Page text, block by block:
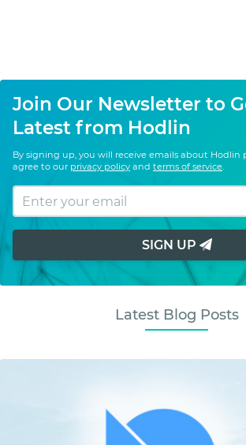
Join Our Newsletter to
Latest from Hodlin
By signing up, you will receive emails about Hodlin
agree to our privacy policy and terms of service
SIGN UP
Latest Blog Posts